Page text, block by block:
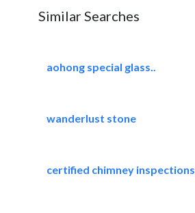
Similar Searches
aohong special glass..
wanderlust stone
certified chimney inspections